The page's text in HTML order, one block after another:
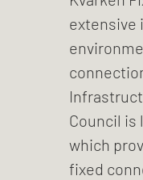
extensive
Council is
which
fixed